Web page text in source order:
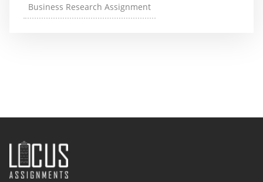
Business Research Assignment